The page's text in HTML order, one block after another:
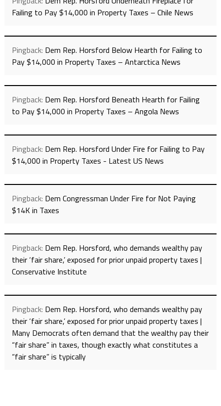
Failing to Pay $14,000 in Property Taxes – Chile News
Pingback: Dem Rep. Horsford Below Hearth for Failing to
Pay $14,000 in Property Taxes – Antarctica News
Pingback: Dem Rep. Horsford Beneath Hearth for Failing
to Pay $14,000 in Property Taxes – Angola News
Pingback: Dem Rep. Horsford Under Fire for Failing to Pay
$14,000 in Property Taxes - Latest US News
Pingback: Dem Congressman Under Fire for Not Paying
$14K in Taxes
Pingback: Dem Rep. Horsford, who demands wealthy pay
their ‘fair share,’ exposed for prior unpaid property taxes |
Conservative Institute
Pingback: Dem Rep. Horsford, who demands wealthy pay
their ‘fair share,’ exposed for prior unpaid property taxes |
Many Democrats often demand that the wealthy pay their
“fair share” in taxes, though exactly what constitutes a
“fair share” is typically